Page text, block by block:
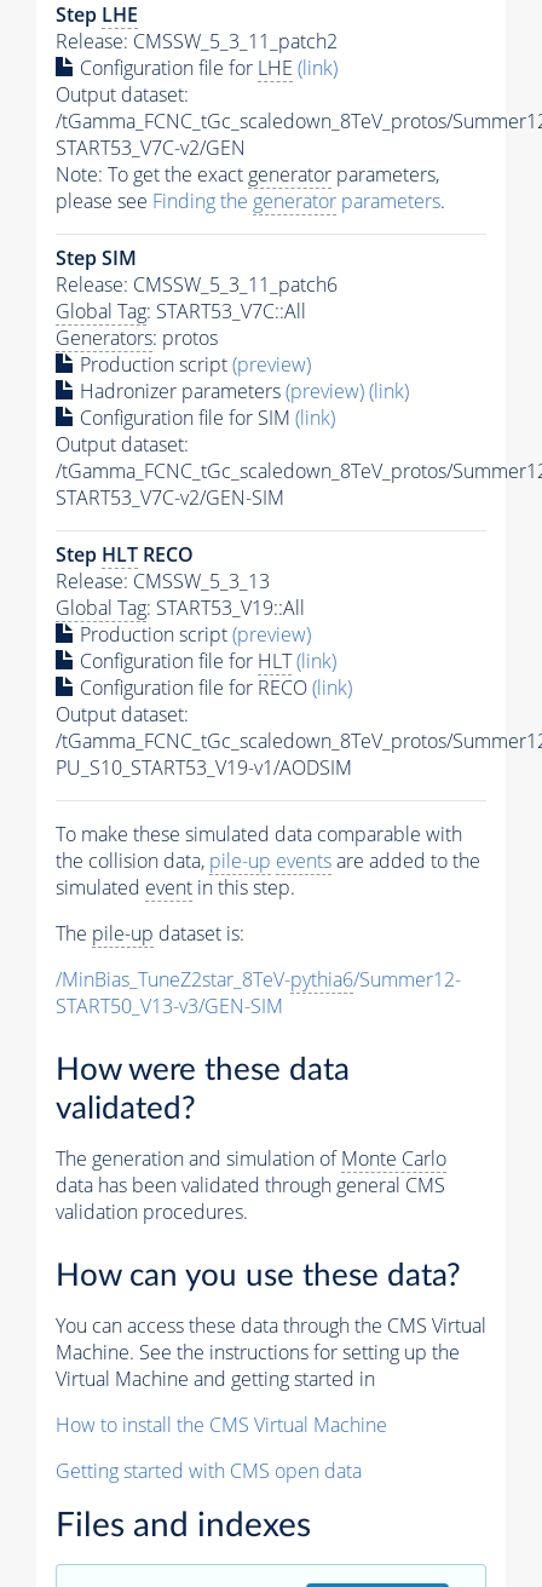
Step LHE
Release: CMSSW_5_3_11_patch2
Configuration file for LHE (link)
Output dataset:
/tGamma_FCNC_tGc_scaledown_8TeV_protos/
START53_V7C-v2/GEN
Note: To get the exactgenerator parameters,
please see Finding the generator parameters.
Step SIM
Release: CMSSW_5_3_11_patch6
Global Tag: START53_V7C::All
Generators: protos
Production script(preview)
Hadronizer parameters(preview)(link)
Configuration file for SIM (link)
Output dataset:
/tGamma_FCNC_tGc_scaledown_8TeV_protos/
START53_V7C-v2/GEN-SIM
Step HLT RECO
Release: CMSSW_5_3_13
Global Tag: START53_V19::All
Production script(preview)
Configuration file for HLT(link)
Configuration file for RECO(link)
Output dataset:
/tGamma_FCNC_tGc_scaledown_8TeV_protos/
PU_S10_START53_V19-v1/AODSIM
To make these simulated data comparable with
the collision data, pile-up eventsare added to the
simulated event in this step.
The pile-up dataset is:
/MinBias_TuneZ2star_8TeV-pythia6/Summer12-
START50_V13-v3/GEN-SIM
How were these data
validated?
The generation and simulation ofMonte Carlo
data has been validated through general CMS
validation procedures.
How can you use these data?
You can access these data through the CMS Virtual
Machine. See the instructions for setting up the
Virtual Machine and getting started in
How to install the CMS Virtual Machine
Getting started with CMS open data
Files and indexes